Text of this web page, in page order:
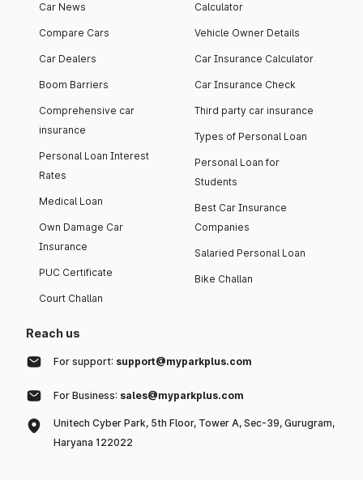
Car News
Compare Cars
Car Dealers
Boom Barriers
Comprehensive car
insurance
Personal Loan Interest
Rates
Medical Loan
Own Damage Car
Insurance
PUC Certificate
Court Challan
Calculator
Vehicle Owner Details
Car Insurance Calculator
Car Insurance Check
Third party car insurance
Types of Personal Loan
Personal Loan for
Students
Best Car Insurance
Companies
Salaried Personal Loan
Bike Challan
Reach us
For support: support@myparkplus.com
For Business: sales@myparkplus.com
Unitech Cyber Park, 5th Floor, Tower A, Sec-39, Gurugram,
Haryana 122022